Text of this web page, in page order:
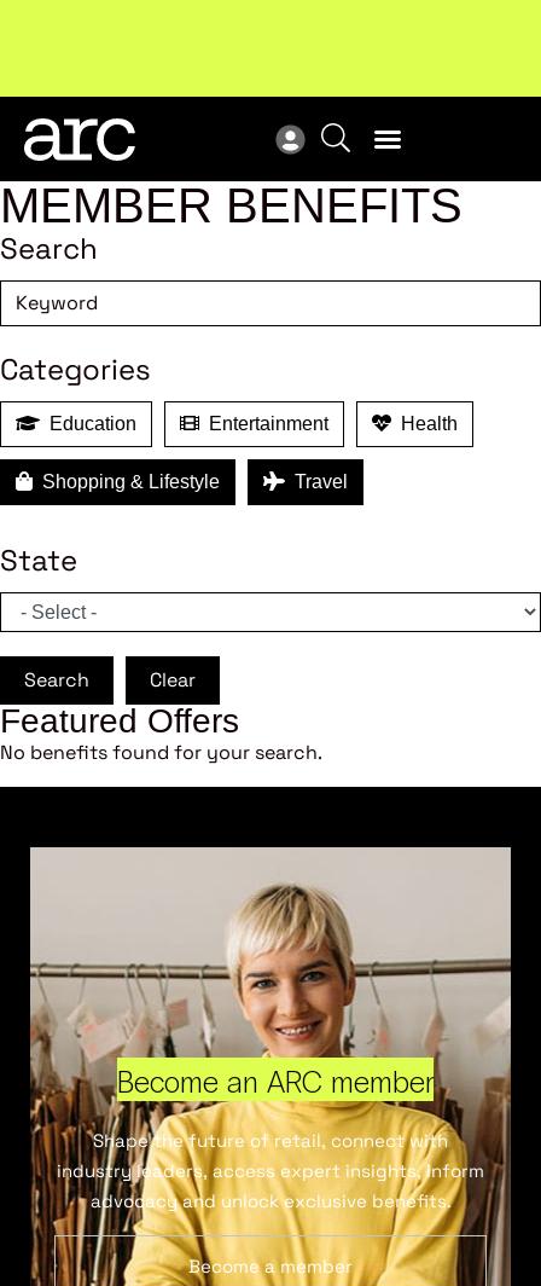
New report: Designing Effective Extended Producer
Responsibility Schemes.
MEMBER BENEFITS
Search
Categories
Education Entertainment Health
Shopping & Lifestyle Travel
State
Search Clear
Featured Offers
No benefits found for your search.
Become an ARC member
Shape the future of retail, connect with
industry leaders, access expert insights, inform
advocacy and unlock exclusive benefits.
Become a member